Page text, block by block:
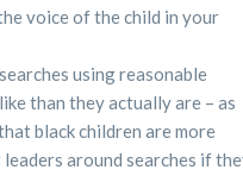
voice of the child in your
using reasonable
than they actually are – as
black children are more
around searches if